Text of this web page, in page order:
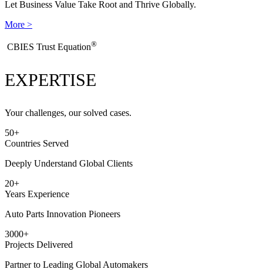
Let Business Value Take Root and Thrive Globally.
More >
​CBIES Trust Equation®
EXPERTISE
Your challenges, our solved cases.
50+
Countries Served
Deeply Understand Global Clients
20+
Years Experience
Auto Parts Innovation Pioneers
3000+
Projects Delivered
Partner to Leading Global Automakers